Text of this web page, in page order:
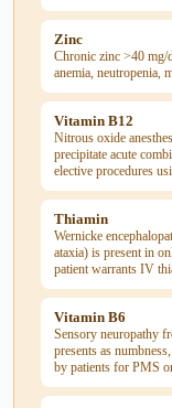
Zinc
Chronic zinc >40 mg/
anemia, neutropenia,
Vitamin B12
Nitrous oxide
precipitate acute
elective procedures
Thiamin
Wernicke
ataxia) is present in
patient warrants IV
Vitamin B6
Sensory neuropathy
presents as
by patients for PMS